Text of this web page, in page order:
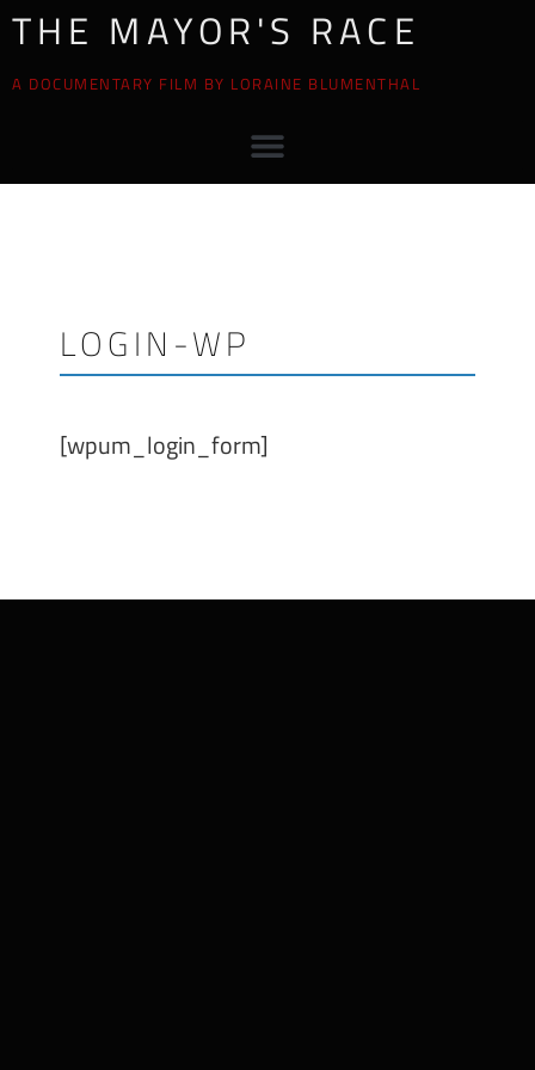
THE MAYOR'S RACE
A DOCUMENTARY FILM BY LORAINE BLUMENTHAL
LOGIN-WP
[wpum_login_form]